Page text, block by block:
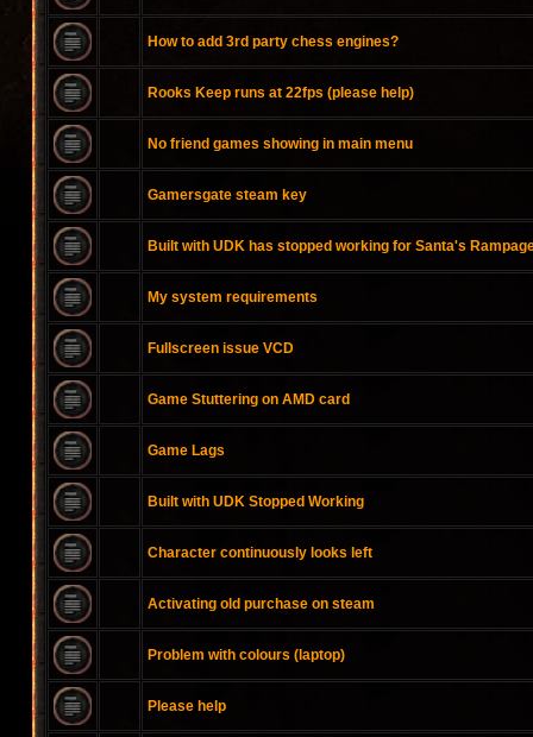
How to add 3rd party chess engines?
Rooks Keep runs at 22fps (please help)
No friend games showing in main menu
Gamersgate steam key
Built with UDK has stopped working for Santa's
My system requirements
Fullscreen issue VCD
Game Stuttering on AMD card
Game Lags
Built with UDK Stopped Working
Character continuously looks left
Activating old purchase on steam
Problem with colours (laptop)
Please help